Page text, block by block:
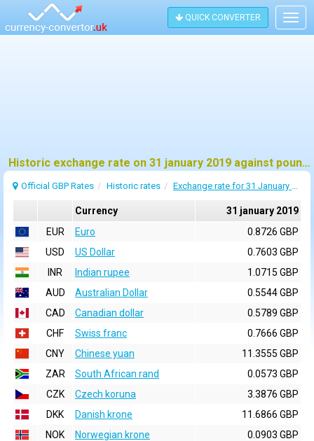
QUICK CONVERTER
Historic exchange rate on 31 january 2019 against pound sterling (GBP)
Official GBP Rates Historic rates Exchange rate for 31 January 2019
Currency
31 january 2019
EUR
Euro
0.8726 GBP
USD
US Dollar
0.7603 GBP
INR
Indian rupee
1.0715 GBP
AUD
Australian Dollar
0.5544 GBP
CAD
Canadian dollar
0.5789 GBP
CHF
Swiss franc
0.7666 GBP
CNY
Chinese yuan
11.3555 GBP
ZAR
South African rand
0.0573 GBP
CZK
Czech koruna
3.3876 GBP
DKK
Danish krone
11.6866 GBP
NOK
Norwegian krone
0.0903 GBP